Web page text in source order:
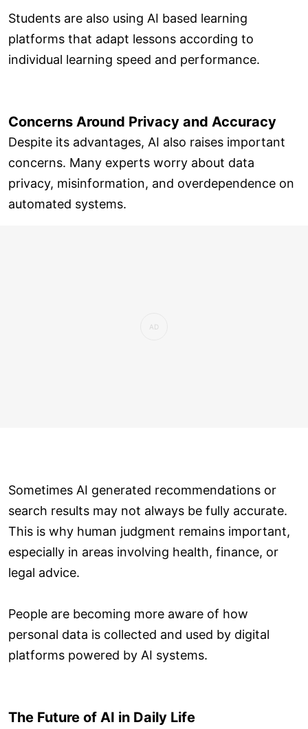
Students are also using AI based learning
platforms that adapt lessons according to
individual learning speed and performance.
Concerns Around Privacy and Accuracy
Despite its advantages, AI also raises important
concerns. Many experts worry about data
privacy, misinformation, and overdependence on
automated systems.
Sometimes AI generated recommendations or
search results may not always be fully accurate.
This is why human judgment remains important,
especially in areas involving health, finance, or
legal advice.
People are becoming more aware of how
personal data is collected and used by digital
platforms powered by AI systems.
The Future of AI in Daily Life